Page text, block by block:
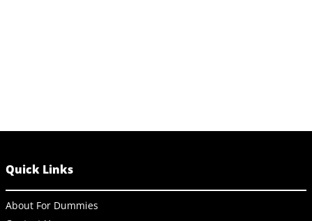
Quick Links
About For Dummies